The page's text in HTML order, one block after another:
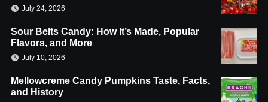
July 24, 2026
Sour Belts Candy: How It’s Made, Popular
Flavors, and More
July 10, 2026
Mellowcreme Candy Pumpkins Taste, Facts,
and History